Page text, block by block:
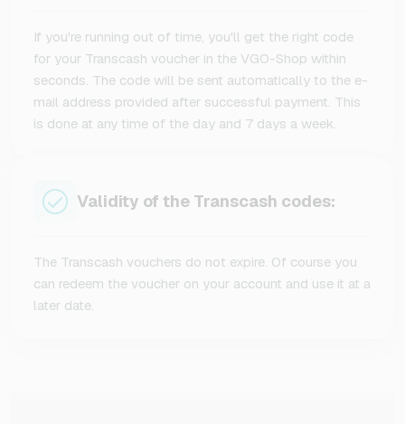
If you're running out of time, you'll get the right code
for your Transcash voucher in the VGO-Shop within
seconds. The code will be sent automatically to the e-
mail address provided after successful payment. This
is done at any time of the day and 7 days a week.
Validity of the Transcash codes:
The Transcash vouchers do not expire. Of course you
can redeem the voucher on your account and use it at a
later date.